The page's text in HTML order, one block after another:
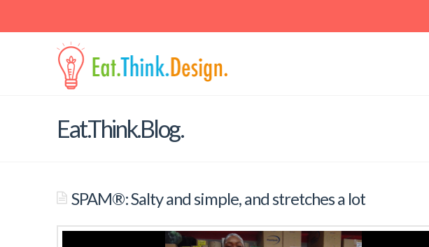
Eat.Think.Blog.
SPAM®: Salty and simple, and stretches a lot
Contact
Email: jaspal at berkeley dot edu • Mail: School of Public Health, University of California,
Berkeley, 225 University Hall, Berkeley, CA 94720-7360